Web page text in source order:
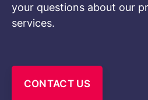
your questions about our
services.
CONTACT US